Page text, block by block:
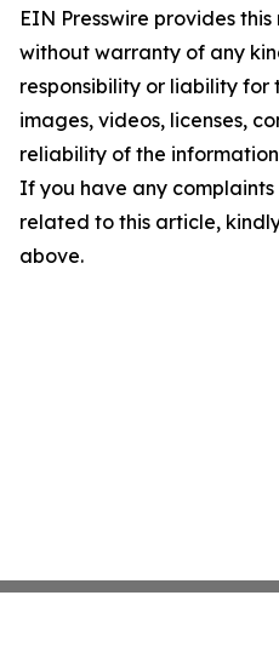
EIN Presswire provides
without warranty of any
responsibility or liability
images, videos, licenses,
reliability of the
If you have any complaints
related to this article,
above.